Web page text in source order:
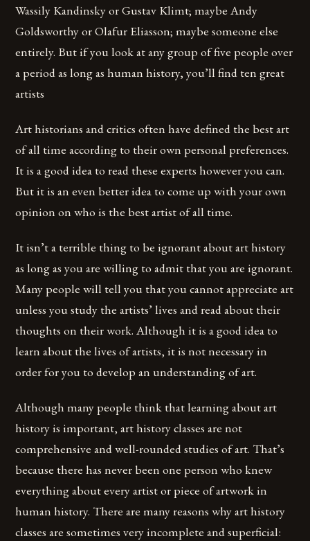
Wassily Kandinsky or Gustav Klimt; maybe Andy
Goldsworthy or Olafur Eliasson; maybe someone else
entirely. But if you look at any group of five people over
a period as long as human history, you’ll find ten great
artists
Art historians and critics often have defined the best art
of all time according to their own personal preferences.
It is a good idea to read these experts however you can.
But it is an even better idea to come up with your own
opinion on who is the best artist of all time.
It isn’t a terrible thing to be ignorant about art history
as long as you are willing to admit that you are ignorant.
Many people will tell you that you cannot appreciate art
unless you study the artists’ lives and read about their
thoughts on their work. Although it is a good idea to
learn about the lives of artists, it is not necessary in
order for you to develop an understanding of art.
Although many people think that learning about art
history is important, art history classes are not
comprehensive and well-rounded studies of art. That’s
because there has never been one person who knew
everything about every artist or piece of artwork in
human history. There are many reasons why art history
classes are sometimes very incomplete and superficial: